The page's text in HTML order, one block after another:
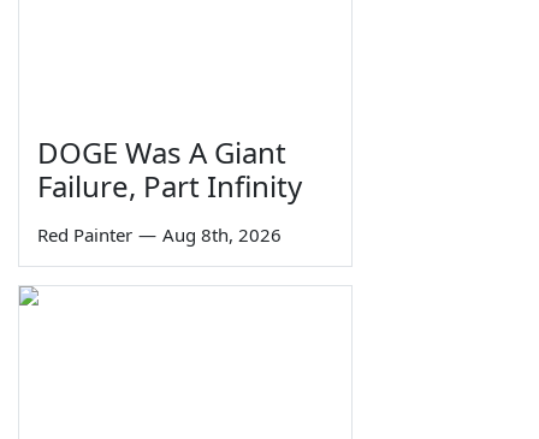
DOGE Was A Giant
Failure, Part Infinity
Red Painter — Aug 8th, 2026